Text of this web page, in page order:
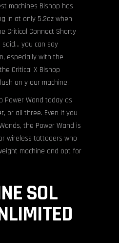
machines Bishop has
in at only 5.2oz when
Critical Connect Shorty
you can say
especially with the
Critical X Bishop
on y our machine.
Power Wand today as
, or all three. Even if you
the Power Wand is
wireless tattooers who
machine and opt for
SOL